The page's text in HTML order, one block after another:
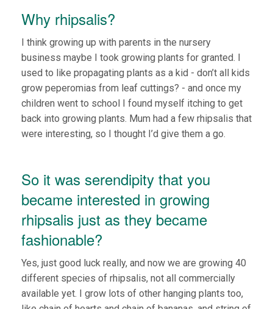
Why rhipsalis?
I think growing up with parents in the nursery
business maybe I took growing plants for granted. I
used to like propagating plants as a kid - don’t all kids
grow peperomias from leaf cuttings? - and once my
children went to school I found myself itching to get
back into growing plants. Mum had a few rhipsalis that
were interesting, so I thought I’d give them a go.
So it was serendipity that you
became interested in growing
rhipsalis just as they became
fashionable?
Yes, just good luck really, and now we are growing 40
different species of rhipsalis, not all commercially
available yet. I grow lots of other hanging plants too,